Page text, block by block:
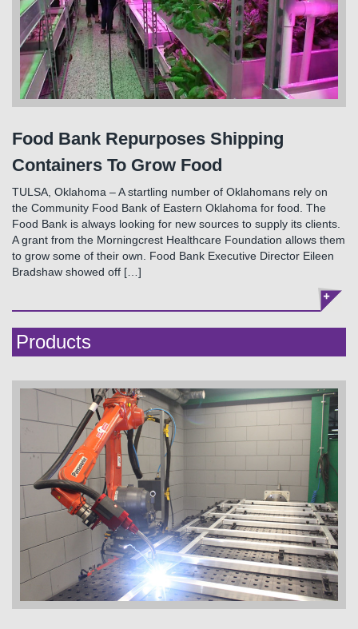
Food Bank Repurposes Shipping
Containers To Grow Food
TULSA, Oklahoma – A startling number of Oklahomans rely on
the Community Food Bank of Eastern Oklahoma for food. The
Food Bank is always looking for new sources to supply its clients.
A grant from the Morningcrest Healthcare Foundation allows them
to grow some of their own. Food Bank Executive Director Eileen
Bradshaw showed off […]
Products